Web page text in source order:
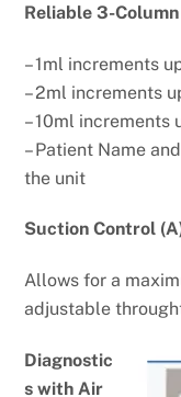
Reliable 3-
– 1ml increments
– 2ml increments
– 10ml increments
– Patient Name
the unit
Suction Control
Allows for a
adjustable
Diagnostic
s with Air